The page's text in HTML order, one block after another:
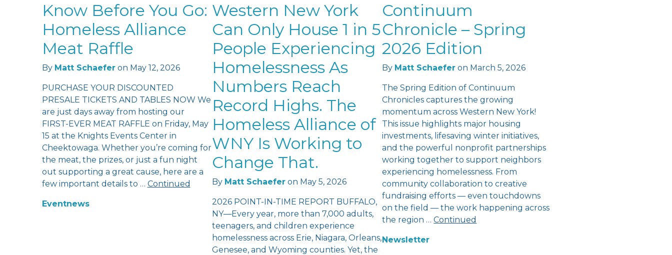
Know Before You Go:
Homeless Alliance
Meat Raffle
By Matt Schaefer on May 12, 2026
PURCHASE YOUR DISCOUNTED
PRESALE TICKETS AND TABLES NOW We
are just days away from hosting our
FIRST-EVER MEAT RAFFLE on Friday, May
15 at the Knights Events Center in
Cheektowaga. Whether you’re coming for
the meat, the prizes, or just a fun night
out supporting a great cause, here are a
few important details to … Continued
Eventnews
Western New York
Can Only House 1 in 5
People Experiencing
Homelessness As
Numbers Reach
Record Highs. The
Homeless Alliance of
WNY Is Working to
Change That.
By Matt Schaefer on May 5, 2026
2026 POINT-IN-TIME REPORT BUFFALO,
NY—Every year, more than 7,000 adults,
teenagers, and children experience
homelessness across Erie, Niagara, Orleans,
Genesee, and Wyoming counties. Yet, the
Continuum
Chronicle – Spring
2026 Edition
By Matt Schaefer on March 5, 2026
The Spring Edition of Continuum
Chronicles captures the growing
momentum across Western New York!
This issue highlights major housing
investments, lifesaving winter initiatives,
and the powerful nonprofit partnerships
working together to support neighbors
experiencing homelessness. From
community collaboration to creative
fundraising efforts — even touchdowns
on the field — the work happening across
the region …Continued
Newsletter